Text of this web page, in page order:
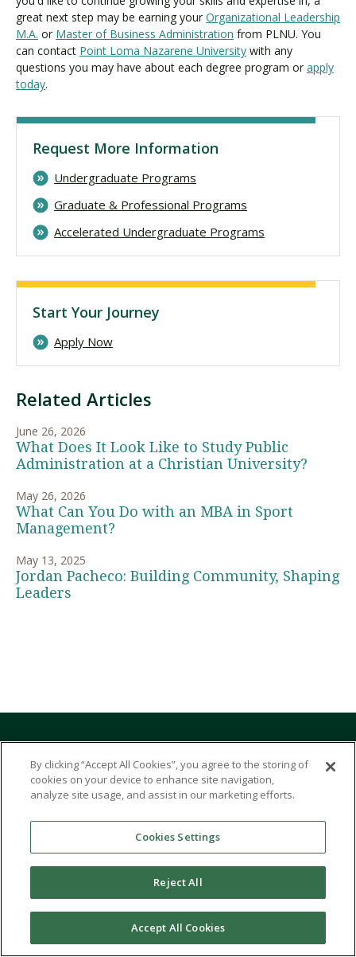
Related Articles
June 26, 2026
What Does It Look Like to Study Public
Administration at a Christian University?
May 26, 2026
What Can You Do with an MBA in Sport
Management?
May 13, 2025
Jordan Pacheco: Building Community, Shaping
Leaders
great next step may be earning your Organizational Leadership
M.A. or Master of Business Administration from PLNU. You
can contact Point Loma Nazarene University with any
questions you may have about each degree program or apply
today.
Request More Information
Undergraduate Programs
Graduate & Professional Programs
Accelerated Undergraduate Programs
Start Your Journey
Apply Now
START YOUR JOURNEY
TODAY
Undergraduate Programs
Graduate & Professional Programs
Accelerated Undergraduate Programs
By clicking “Accept All Cookies”, you agree to the storing of
cookies on your device to enhance site navigation,
analyze site usage, and assist in our marketing efforts.
Cookies Settings
Reject All
Accept All Cookies